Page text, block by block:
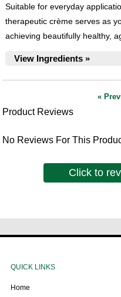
Suitable for everyday
therapeutic crème serves as
achieving beautifully healthy,
View Ingredients »
«
Product Reviews
No Reviews For This
Click to
QUICK LINKS
Home